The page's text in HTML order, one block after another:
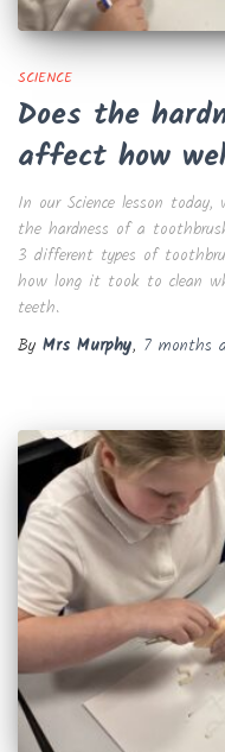
SCIENCE
Does the
affect how
In our Science lesson
the hardness of a
3 different types of
how long it took to clean
teeth.
By Mrs Murphy, 7 months